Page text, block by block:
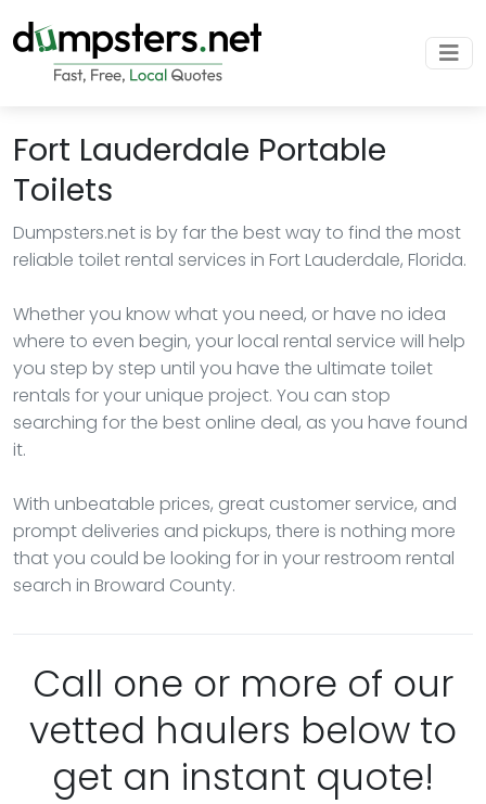
Fort Lauderdale Portable
Toilets
Dumpsters.net is by far the best way to find the most
reliable toilet rental services in Fort Lauderdale, Florida.
Whether you know what you need, or have no idea
where to even begin, your local rental service will help
you step by step until you have the ultimate toilet
rentals for your unique project. You can stop
searching for the best online deal, as you have found
it.
With unbeatable prices, great customer service, and
prompt deliveries and pickups, there is nothing more
that you could be looking for in your restroom rental
search in Broward County.
Call one or more of our
vetted haulers below to
get an instant quote!